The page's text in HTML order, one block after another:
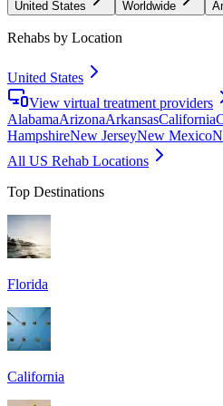
United States Worldwide
Rehabs by Location
United States
View virtual treatment providers
AlabamaArizonaArkansasCalifornia
HampshireNew JerseyNew Mexico
All US Rehab Locations
Top Destinations
Florida
California